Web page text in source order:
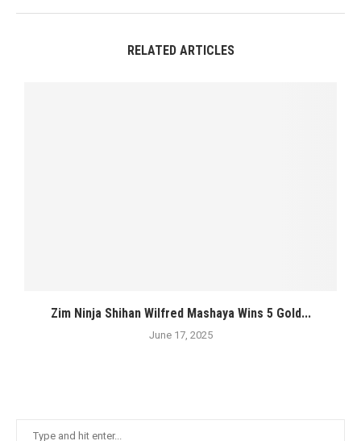
RELATED ARTICLES
Zim Ninja Shihan Wilfred Mashaya Wins 5 Gold...
June 17, 2025